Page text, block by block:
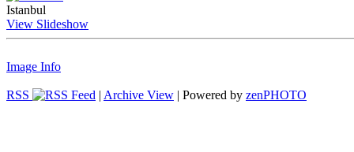
Istanbul
View Slideshow
Image Info
RSS | Archive View | Powered by zenPHOTO